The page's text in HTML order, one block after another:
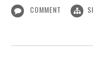
COMMENT